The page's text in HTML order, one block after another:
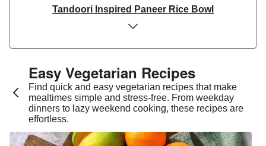
Tandoori Inspired Paneer Rice Bowl
Spinach & Ricotta Tortelloni in Truffle Mushroom
Spicy Thai Inspired Sweet Potato and Curried Lentil
Soup
Cheesy Mexican Spiced Black Bean Lasagne
Slaw and Teriyaki Glazed Aubergine Bowl
Easy Vegetarian Recipes​
Find quick and easy vegetarian recipes that make
mealtimes simple and stress-free. From weekday
dinners to lazy weekend cooking, these recipes are
effortless.